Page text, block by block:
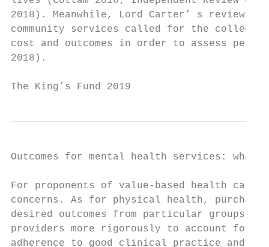
2018). Meanwhile, Lord Carter’ s review
community services called for the
cost and outcomes in order to assess
2018).
The King’s Fund 2019
Outcomes for mental health services: what
For proponents of value-based health
concerns. As for physical health,
desired outcomes from particular groups
providers more rigorously to account for
adherence to good clinical practice and